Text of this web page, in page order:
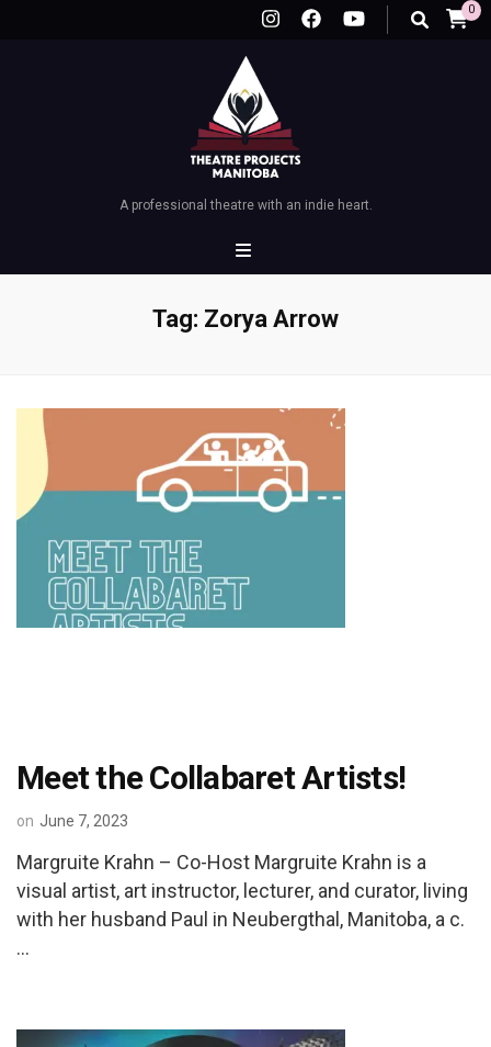
0
A professional theatre with an indie heart.
Tag: Zorya Arrow
Meet the Collabaret Artists!
on June 7, 2023
Margruite Krahn – Co-Host Margruite Krahn is a
visual artist, art instructor, lecturer, and curator, living
with her husband Paul in Neubergthal, Manitoba, a c.
…